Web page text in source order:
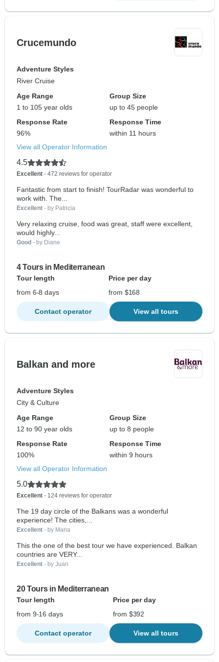
Crucemundo
Adventure Styles
River Cruise
Age Range
1 to 105 year olds
Group Size
up to 45 people
Response Rate
96%
Response Time
within 11 hours
View all Operator Information
4.5
Excellent - 472 reviews for operator
Fantastic from start to finish! TourRadar was wonderful to
work with. The...
Excellent - by Patricia
Very relaxing cruise, food was great, staff were excellent,
would highly...
Good - by Diane
4 Tours in Mediterranean
Tour length
Price per day
from 6-8 days
from $168
Contact operator View all tours
Balkan and more
Adventure Styles
City & Culture
Age Range
12 to 90 year olds
Group Size
up to 8 people
Response Rate
100%
Response Time
within 9 hours
View all Operator Information
5.0
Excellent - 124 reviews for operator
The 19 day circle of the Balkans was a wonderful
experience! The cities,...
Excellent - by Maria
This the one of the best tour we have experienced. Balkan
countries are VERY...
Excellent - by Juan
20 Tours in Mediterranean
Tour length
Price per day
from 9-16 days
from $392
Contact operator View all tours